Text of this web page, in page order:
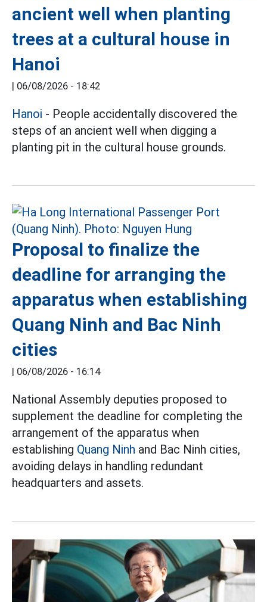
ancient well when planting
trees at a cultural house in
Hanoi
| 06/08/2026 - 18:42
Hanoi - People accidentally discovered the
steps of an ancient well when digging a
planting pit in the cultural house grounds.
Proposal to finalize the
deadline for arranging the
apparatus when establishing
Quang Ninh and Bac Ninh
cities
| 06/08/2026 - 16:14
National Assembly deputies proposed to
supplement the deadline for completing the
arrangement of the apparatus when
establishing Quang Ninh and Bac Ninh cities,
avoiding delays in handling redundant
headquarters and assets.